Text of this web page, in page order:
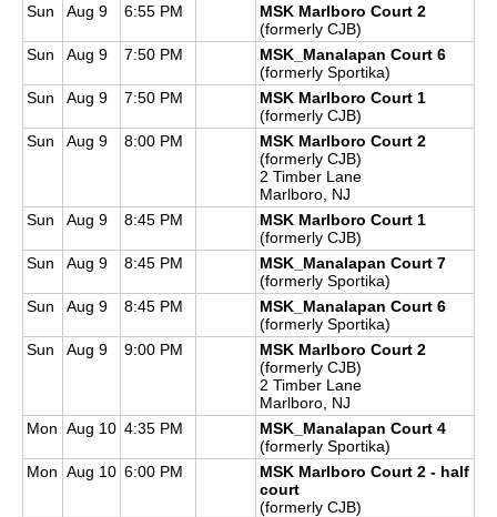
Sun
Aug 9 6:55 PM
MSK Marlboro Court 2
(formerly CJB)
Sun
Aug 9 7:50 PM
MSK_Manalapan Court 6
(formerly Sportika)
Sun
Aug 9 7:50 PM
MSK Marlboro Court 1
(formerly CJB)
Sun
Aug 9 8:00 PM
MSK Marlboro Court 2
(formerly CJB)
2 Timber Lane
Marlboro, NJ
Sun
Aug 9 8:45 PM
MSK Marlboro Court 1
(formerly CJB)
Sun
Aug 9 8:45 PM
MSK_Manalapan Court 7
(formerly Sportika)
Sun
Aug 9 8:45 PM
MSK_Manalapan Court 6
(formerly Sportika)
Sun
Aug 9 9:00 PM
MSK Marlboro Court 2
(formerly CJB)
2 Timber Lane
Marlboro, NJ
Mon Aug 10 4:35 PM
MSK_Manalapan Court 4
(formerly Sportika)
Mon Aug 10 6:00 PM
MSK Marlboro Court 2 - half
court
(formerly CJB)